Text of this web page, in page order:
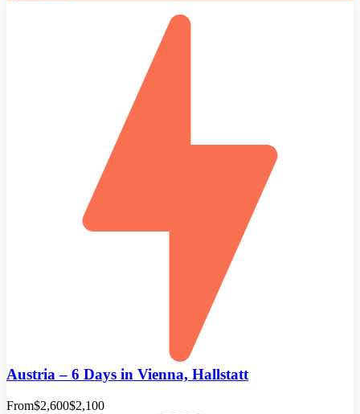
Austria – 6 Days in Vienna, Hallstatt
From$2,600$2,100